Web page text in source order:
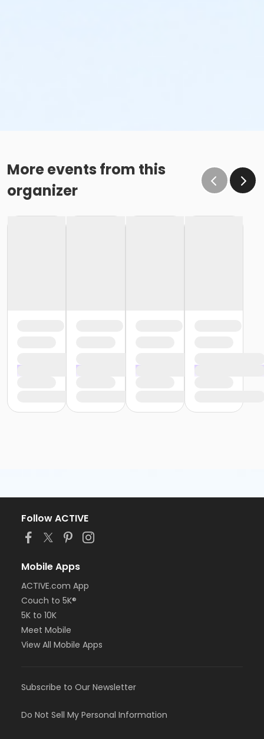
More events from this
organizer
Follow ACTIVE
Mobile Apps
ACTIVE.com App
Couch to 5K®
5K to 10K
Meet Mobile
View All Mobile Apps
Subscribe to Our Newsletter
Do Not Sell My Personal Information